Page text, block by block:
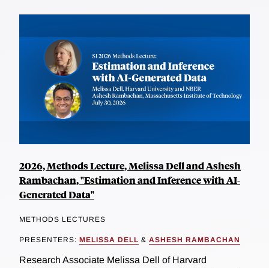
2026, Methods Lecture, Melissa Dell and Ashesh
Rambachan, "Estimation and Inference with AI-
Generated Data"
METHODS LECTURES
PRESENTERS: MELISSA DELL & ASHESH RAMBACHAN
Research Associate Melissa Dell of Harvard